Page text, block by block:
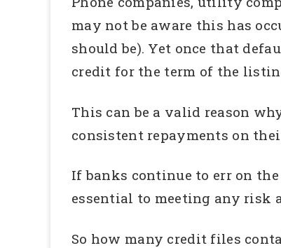
may not be aware this has
should be). Yet once that
credit for the term of the
This can be a valid reason
consistent repayments on
If banks continue to err on
essential to meeting any risk
So how many credit files